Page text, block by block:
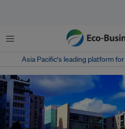
Menu
Asia Pacific‘s leading platform